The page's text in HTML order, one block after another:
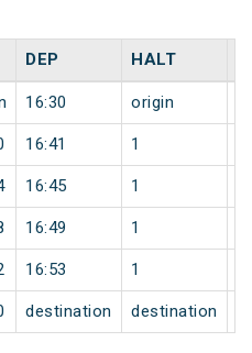
DEP HALT
16:30 origin
16:41 1
16:45 1
16:49 1
16:53 1
destination destination